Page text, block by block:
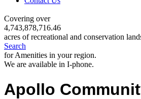
Covering over
4,743,878,716.46
acres of recreational and conservation
Search
for Amenities in your region.
We are available in I-phone.
Apollo